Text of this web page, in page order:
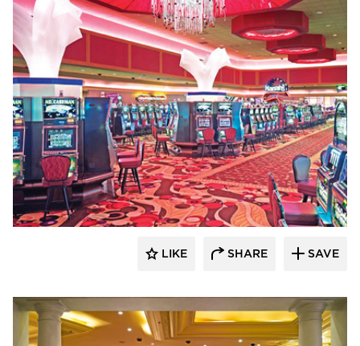
John G. Bagley & Associates Inc.
LIKE SHARE SAVE